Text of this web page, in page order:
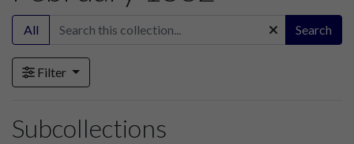
All Search
Filter
Subcollections